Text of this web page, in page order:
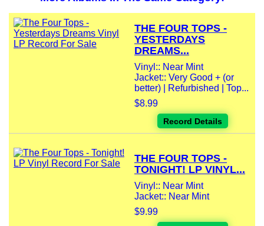
THE FOUR TOPS -
YESTERDAYS
DREAMS...
Vinyl:: Near Mint
Jacket:: Very Good + (or
better) | Refurbished | Top...
$8.99
Record Details
THE FOUR TOPS -
TONIGHT! LP VINYL...
Vinyl:: Near Mint
Jacket:: Near Mint
$9.99